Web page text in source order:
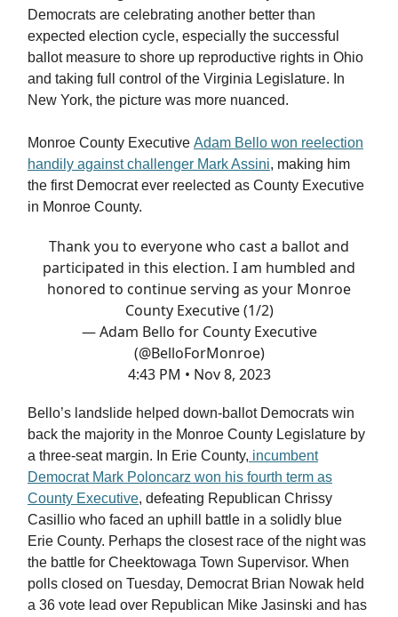
Democrats are celebrating another better than
expected election cycle, especially the successful
ballot measure to shore up reproductive rights in Ohio
and taking full control of the Virginia Legislature. In
New York, the picture was more nuanced.
Monroe County Executive Adam Bello won reelection
handily against challenger Mark Assini, making him
the first Democrat ever reelected as County Executive
in Monroe County.
Thank you to everyone who cast a ballot and
participated in this election. I am humbled and
honored to continue serving as your Monroe
County Executive (1/2)
— Adam Bello for County Executive
(@BelloForMonroe)
4:43 PM • Nov 8, 2023
Bello’s landslide helped down-ballot Democrats win
back the majority in the Monroe County Legislature by
a three-seat margin. In Erie County, incumbent
Democrat Mark Poloncarz won his fourth term as
County Executive, defeating Republican Chrissy
Casillio who faced an uphill battle in a solidly blue
Erie County. Perhaps the closest race of the night was
the battle for Cheektowaga Town Supervisor. When
polls closed on Tuesday, Democrat Brian Nowak held
a 36 vote lead over Republican Mike Jasinski and has